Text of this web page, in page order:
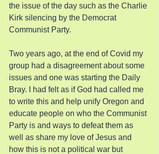
the issue of the day such as the Charlie
Kirk silencing by the Democrat
Communist Party.
Two years ago, at the end of Covid my
group had a disagreement about some
issues and one was starting the Daily
Bray. I had felt as if God had called me
to write this and help unify Oregon and
educate people on who the Communist
Party is and ways to defeat them as
well as share my love of Jesus and
how this is not a political war but